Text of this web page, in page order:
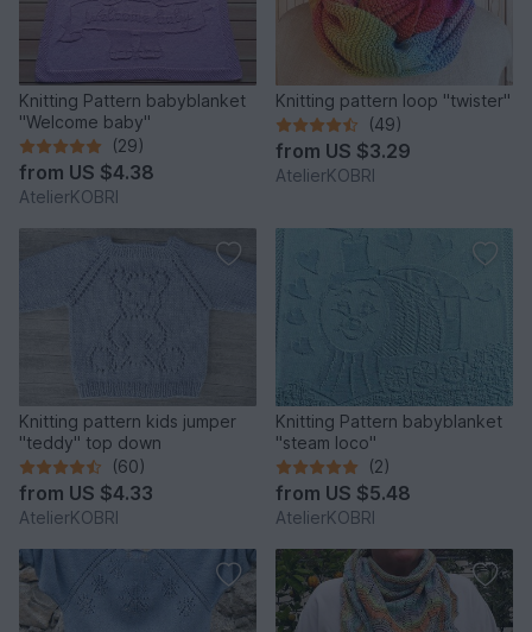
Knitting Pattern babyblanket
"Welcome baby"
(29)
from US $4.38
AtelierKOBRI
Knitting pattern loop "twister"
(49)
from US $3.29
AtelierKOBRI
Knitting pattern kids jumper
"teddy" top down
(60)
from US $4.33
AtelierKOBRI
Knitting Pattern babyblanket
"steam loco"
(2)
from US $5.48
AtelierKOBRI